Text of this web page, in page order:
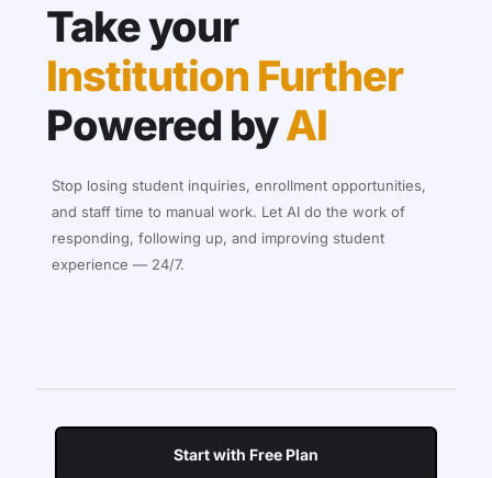
Take your
Institution Further
Powered byAI
Stop losing student inquiries, enrollment opportunities,
and staff time to manual work. Let AI do the work of
responding, following up, and improving student
experience — 24/7.
Start with Free Plan